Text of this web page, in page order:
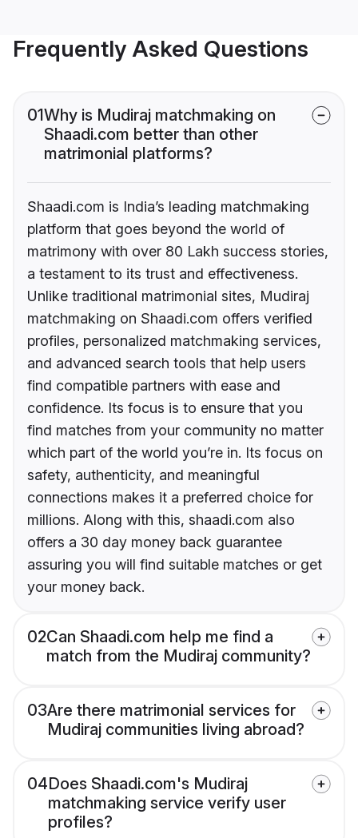
Frequently Asked Questions
01Why is Mudiraj matchmaking on
Shaadi.com better than other
matrimonial platforms?
Shaadi.com is India’s leading matchmaking
platform that goes beyond the world of
matrimony with over 80 Lakh success stories,
a testament to its trust and effectiveness.
Unlike traditional matrimonial sites, Mudiraj
matchmaking on Shaadi.com offers verified
profiles, personalized matchmaking services,
and advanced search tools that help users
find compatible partners with ease and
confidence. Its focus is to ensure that you
find matches from your community no matter
which part of the world you’re in. Its focus on
safety, authenticity, and meaningful
connections makes it a preferred choice for
millions. Along with this, shaadi.com also
offers a 30 day money back guarantee
assuring you will find suitable matches or get
your money back.
02Can Shaadi.com help me find a
match from the Mudiraj community?
03Are there matrimonial services for
Mudiraj communities living abroad?
04Does Shaadi.com's Mudiraj
matchmaking service verify user
profiles?